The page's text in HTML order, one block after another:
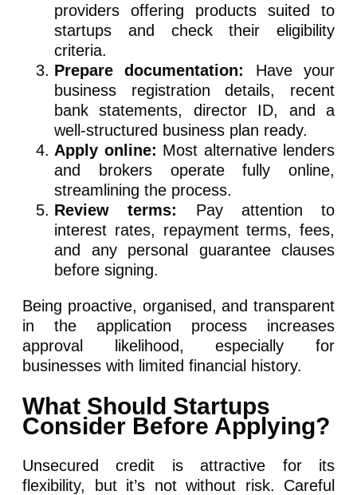
providers offering products suited to
startups and check their eligibility
criteria.
Prepare documentation:
Have your
business registration details, recent
bank statements, director ID, and a
well-structured business plan ready.
Apply online: Most alternative lenders
and brokers operate fully online,
streamlining the process.
Review terms:
Pay attention to
interest rates, repayment terms, fees,
and any personal guarantee clauses
before signing.
Being proactive, organised, and transparent
in the application process increases
approval likelihood, especially for
businesses with limited financial history.
What Should Startups
Consider Before Applying?
Unsecured credit is attractive for its
flexibility, but it’s not without risk. Careful